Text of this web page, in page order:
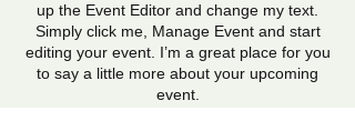
up the Event Editor and change my text.
Simply click me, Manage Event and start
editing your event. I’m a great place for you
to say a little more about your upcoming
event.